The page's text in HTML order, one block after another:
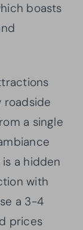
boasts
roadside
a single
a hidden
with
a 3-4
prices